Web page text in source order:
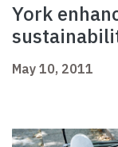
York
May 10, 2011